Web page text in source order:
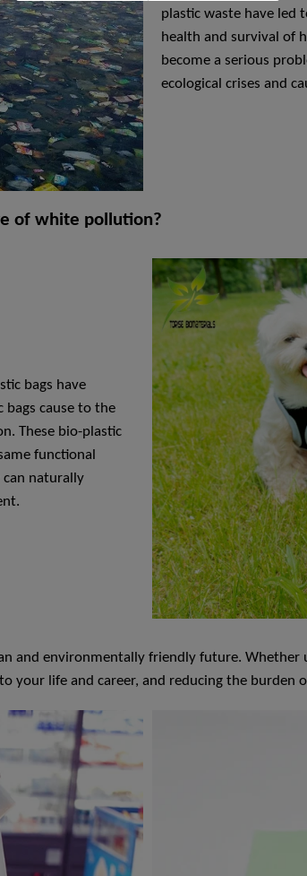
plastic waste have led
health and survival of
become a serious
ecological crises and
of white pollution?
bags have
bags cause to the
These bio-plastic
functional
naturally
and environmentally friendly future.
your life and career, and reducing the burden